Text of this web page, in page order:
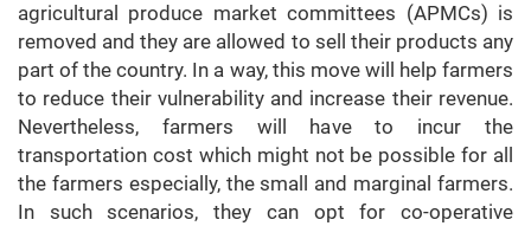
agricultural produce market committees (APMCs) is
removed and they are allowed to sell their products any
part of the country. In a way, this move will help farmers
to reduce their vulnerability and increase their revenue.
Nevertheless, farmers will have to incur the
transportation cost which might not be possible for all
the farmers especially, the small and marginal farmers.
In such scenarios, they can opt for co-operative